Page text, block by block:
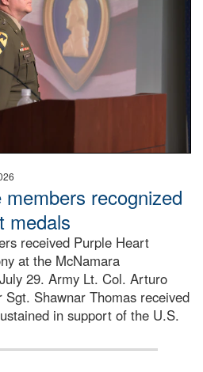
recognized
medals
received Purple Heart
at the McNamara
29. Army Lt. Col. Arturo
Shawnar Thomas received
in support of the U.S.